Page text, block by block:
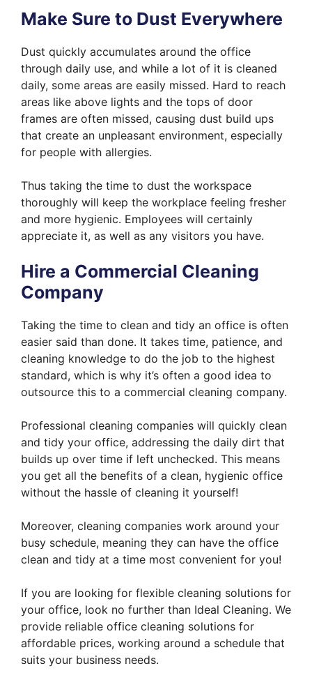
Make Sure to Dust Everywhere
Dust quickly accumulates around the office
through daily use, and while a lot of it is cleaned
daily, some areas are easily missed. Hard to reach
areas like above lights and the tops of door
frames are often missed, causing dust build ups
that create an unpleasant environment, especially
for people with allergies.
Thus taking the time to dust the workspace
thoroughly will keep the workplace feeling fresher
and more hygienic. Employees will certainly
appreciate it, as well as any visitors you have.
Hire a Commercial Cleaning
Company
Taking the time to clean and tidy an office is often
easier said than done. It takes time, patience, and
cleaning knowledge to do the job to the highest
standard, which is why it’s often a good idea to
outsource this to a commercial cleaning company.
Professional cleaning companies will quickly clean
and tidy your office, addressing the daily dirt that
builds up over time if left unchecked. This means
you get all the benefits of a clean, hygienic office
without the hassle of cleaning it yourself!
Moreover, cleaning companies work around your
busy schedule, meaning they can have the office
clean and tidy at a time most convenient for you!
If you are looking for flexible cleaning solutions for
your office, look no further than Ideal Cleaning. We
provide reliable office cleaning solutions for
affordable prices, working around a schedule that
suits your business needs.